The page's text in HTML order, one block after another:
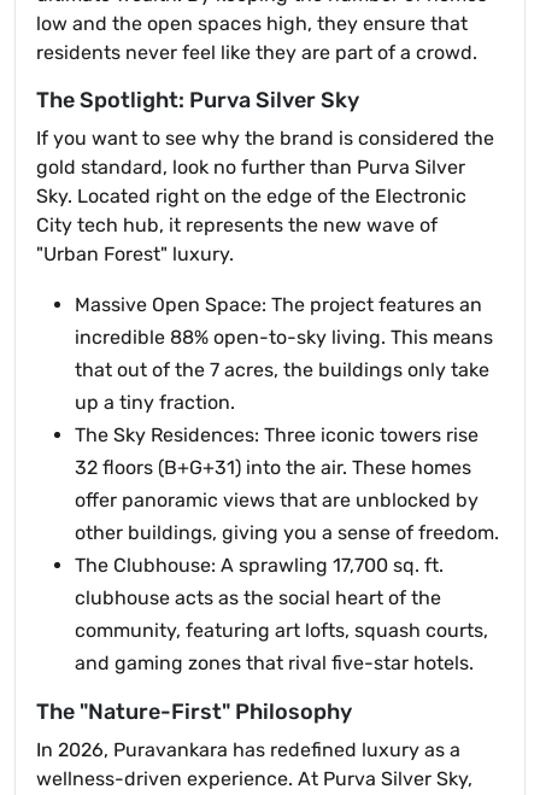
low and the open spaces high, they ensure that
residents never feel like they are part of a crowd.
The Spotlight: Purva Silver Sky
If you want to see why the brand is considered the
gold standard, look no further than Purva Silver
Sky. Located right on the edge of the Electronic
City tech hub, it represents the new wave of
"Urban Forest" luxury.
Massive Open Space: The project features an
incredible 88% open-to-sky living. This means
that out of the 7 acres, the buildings only take
up a tiny fraction.
The Sky Residences: Three iconic towers rise
32 floors (B+G+31) into the air. These homes
offer panoramic views that are unblocked by
other buildings, giving you a sense of freedom.
The Clubhouse: A sprawling 17,700 sq. ft.
clubhouse acts as the social heart of the
community, featuring art lofts, squash courts,
and gaming zones that rival five-star hotels.
The "Nature-First" Philosophy
In 2026, Puravankara has redefined luxury as a
wellness-driven experience. At Purva Silver Sky,